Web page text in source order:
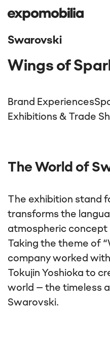
Swarovski
Wings of
Brand Experiences
Exhibitions & Trade
The World of
The exhibition stand
transforms the
atmospheric concept
Taking the theme of
company worked
Tokujin Yoshioka to
world – the timeless
Swarovski.